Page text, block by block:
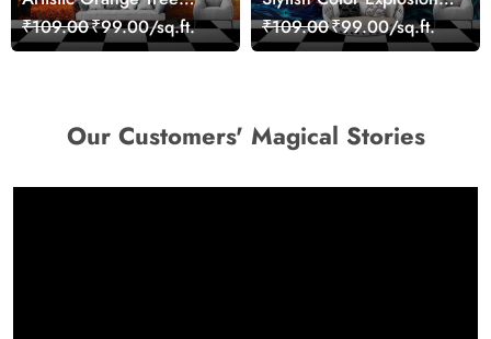
Nature Inspired Wall
Mural Wallpaper
₹109.00₹99.00/sq.ft.
Wall Decor Wallpaper
₹109.00₹99.00/sq.ft.
Our Customers' Magical Stories